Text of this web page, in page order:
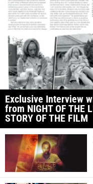
Exclusive Interview
from NIGHT OF THE
STORY OF THE FILM